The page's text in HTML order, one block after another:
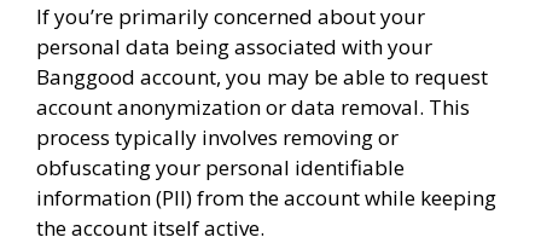
If you’re primarily concerned about your
personal data being associated with your
Banggood account, you may be able to request
account anonymization or data removal. This
process typically involves removing or
obfuscating your personal identifiable
information (PII) from the account while keeping
the account itself active.